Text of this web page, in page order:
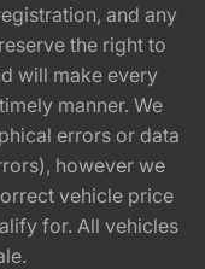
and any
the right to
will make every
manner. We
errors or data
however we
vehicle price
for. All vehicles